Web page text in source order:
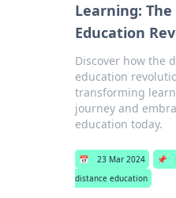
Learning:
Education
Discover how the
education
transforming
journey and
education today.
📅 23 Mar 2024 📌
distance education